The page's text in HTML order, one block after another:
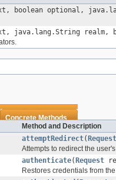
boolean optional,
java.lang.String realm,
Concrete Methods
Method and Description
attemptRedirect( Request
Attempts to redirect the
authenticate( Request
Restores credentials from